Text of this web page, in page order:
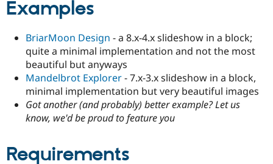
Examples
BriarMoon Design - a 8.x-4.x slideshow in a block;
quite a minimal implementation and not the most
beautiful but anyways
Mandelbrot Explorer- 7.x-3.x slideshow in a block,
minimal implementation but very beautiful images
Got another (and probably) better example? Let us
know, we'd be proud to feature you
Requirements